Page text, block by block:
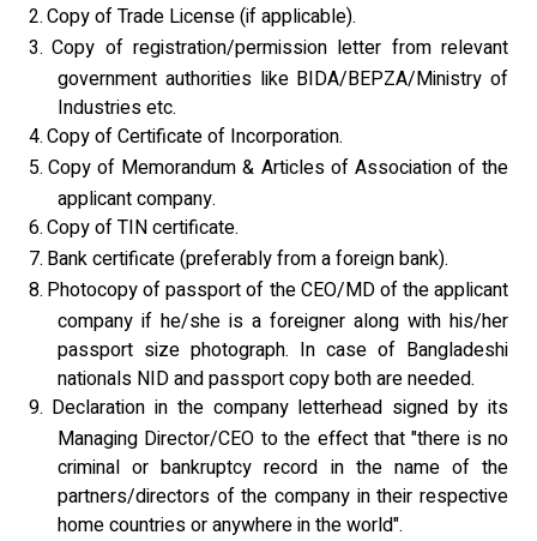
2.Copy of Trade License (if applicable).
3. Copy of registration/permission letter from relevant
government authorities like BIDA/BEPZA/Ministry of
Industries etc.
4.Copy of Certificate of Incorporation.
5. Copy of Memorandum & Articles of Association of the
applicant company.
6.Copy of TIN certificate.
7. Bank certificate (preferably from a foreign bank).
8. Photocopy of passport of the CEO/MD of the applicant
company if he/she is a foreigner along with his/her
passport size photograph. In case of Bangladeshi
nationals NID and passport copy both are needed.
9. Declaration in the company letterhead signed by its
Managing Director/CEO to the effect that "there is no
criminal or bankruptcy record in the name of the
partners/directors of the company in their respective
home countries or anywhere in the world".